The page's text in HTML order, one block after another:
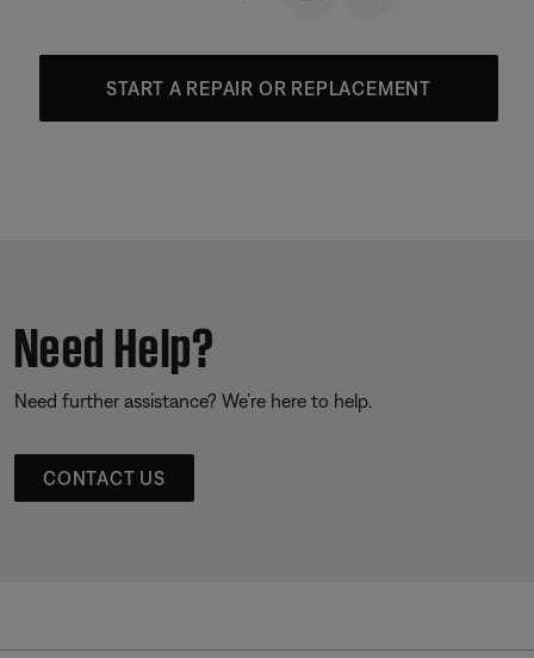
START A REPAIR OR REPLACEMENT
Need Help?
Need further assistance? We’re here to help.
CONTACT US